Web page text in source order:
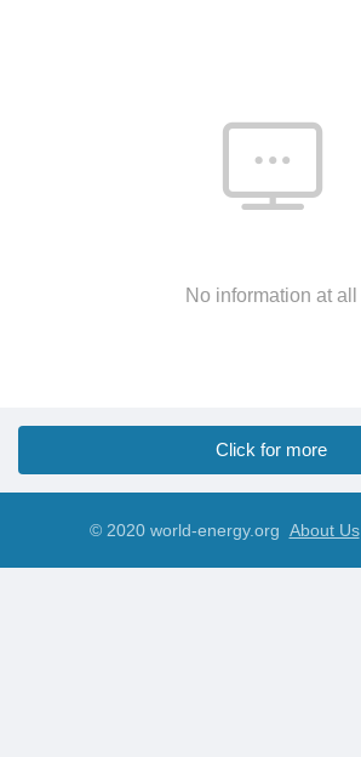
No information at all
Click for more
© 2020 world-energy.org About Us